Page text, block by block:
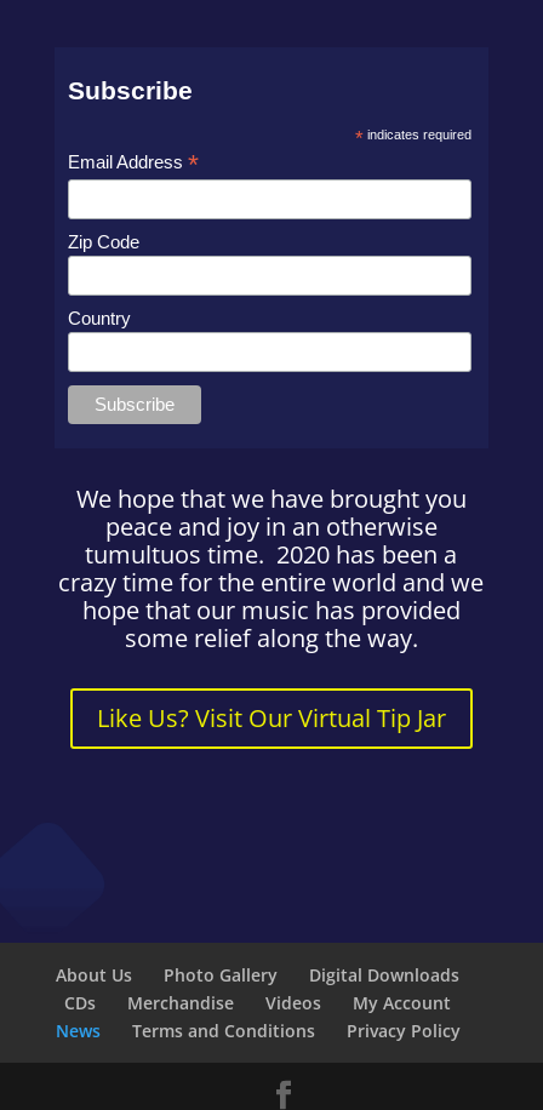
Subscribe
* indicates required
Email Address *
Zip Code
Country
We hope that we have brought you
peace and joy in an otherwise
tumultuos time. 2020 has been a
crazy time for the entire world and we
hope that our music has provided
some relief along the way.
Like Us? Visit Our Virtual Tip Jar
About Us Photo Gallery
Digital Downloads
CDs
Merchandise Videos
My Account
News
Terms and Conditions Privacy Policy